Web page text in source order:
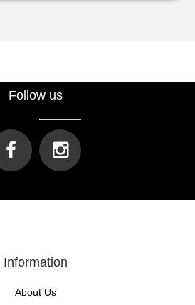
Follow us
Information
About Us